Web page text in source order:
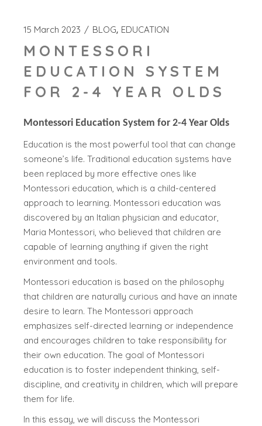
15 March 2023 BLOG EDUCATION
MONTESSORI
EDUCATION SYSTEM
FOR 2-4 YEAR OLDS
Montessori Education System for 2-4 Year Olds
Education is the most powerful tool that can change
someone’s life. Traditional education systems have
been replaced by more effective ones like
Montessori education, which is a child-centered
approach to learning. Montessori education was
discovered by an Italian physician and educator,
Maria Montessori, who believed that children are
capable of learning anything if given the right
environment and tools.
Montessori education is based on the philosophy
that children are naturally curious and have an innate
desire to learn. The Montessori approach
emphasizes self-directed learning or independence
and encourages children to take responsibility for
their own education. The goal of Montessori
education is to foster independent thinking, self-
discipline, and creativity in children, which will prepare
them for life.
In this essay, we will discuss the Montessori